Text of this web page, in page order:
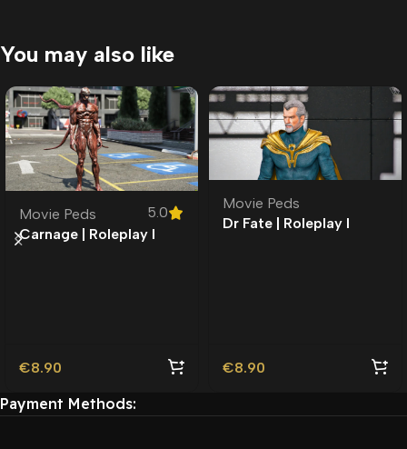
You may also like
Movie Peds
5.0
Carnage | Roleplay l
€8.90
Movie Peds
Dr Fate | Roleplay l
€8.90
Payment Methods: